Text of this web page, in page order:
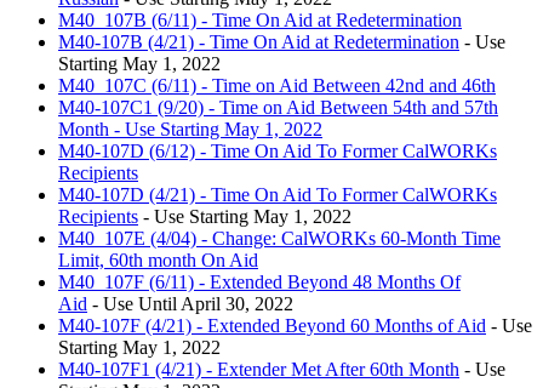
M40_107B (6/11) - Time On Aid at Redetermination
M40-107B (4/21) - Time On Aid at Redetermination - Use
Starting May 1, 2022
M40_107C (6/11) - Time on Aid Between 42nd and 46th
M40-107C1 (9/20) - Time on Aid Between 54th and 57th
Month - Use Starting May 1, 2022
M40-107D (6/12) - Time On Aid To Former CalWORKs
Recipients
M40-107D (4/21) - Time On Aid To Former CalWORKs
Recipients - Use Starting May 1, 2022
M40_107E (4/04) - Change: CalWORKs 60-Month Time
Limit, 60th month On Aid
M40_107F (6/11) - Extended Beyond 48 Months Of
Aid - Use Until April 30, 2022
M40-107F (4/21) - Extended Beyond 60 Months of Aid - Use
Starting May 1, 2022
M40-107F1 (4/21) - Extender Met After 60th Month - Use